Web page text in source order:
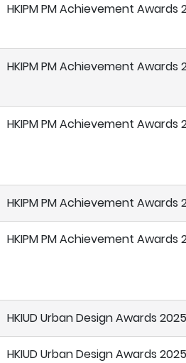
HKIPM PM Achievement Awards
HKIPM PM Achievement Awards
HKIPM PM Achievement Awards
HKIPM PM Achievement Awards
HKIPM PM Achievement Awards
HKIUD Urban Design Awards 2025
HKIUD Urban Design Awards 2025